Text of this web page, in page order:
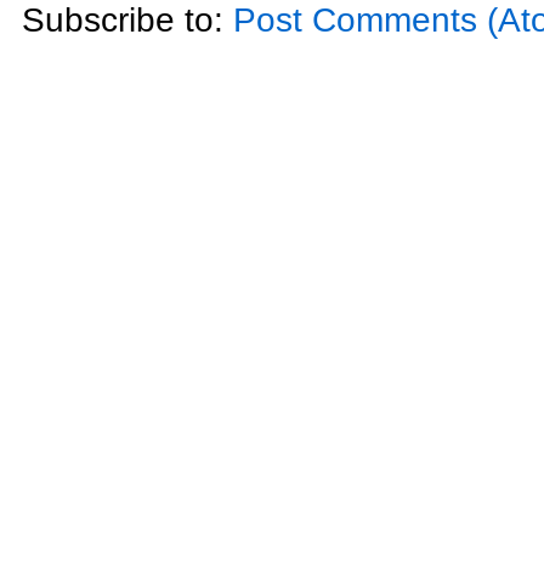
Subscribe to: Post Comments